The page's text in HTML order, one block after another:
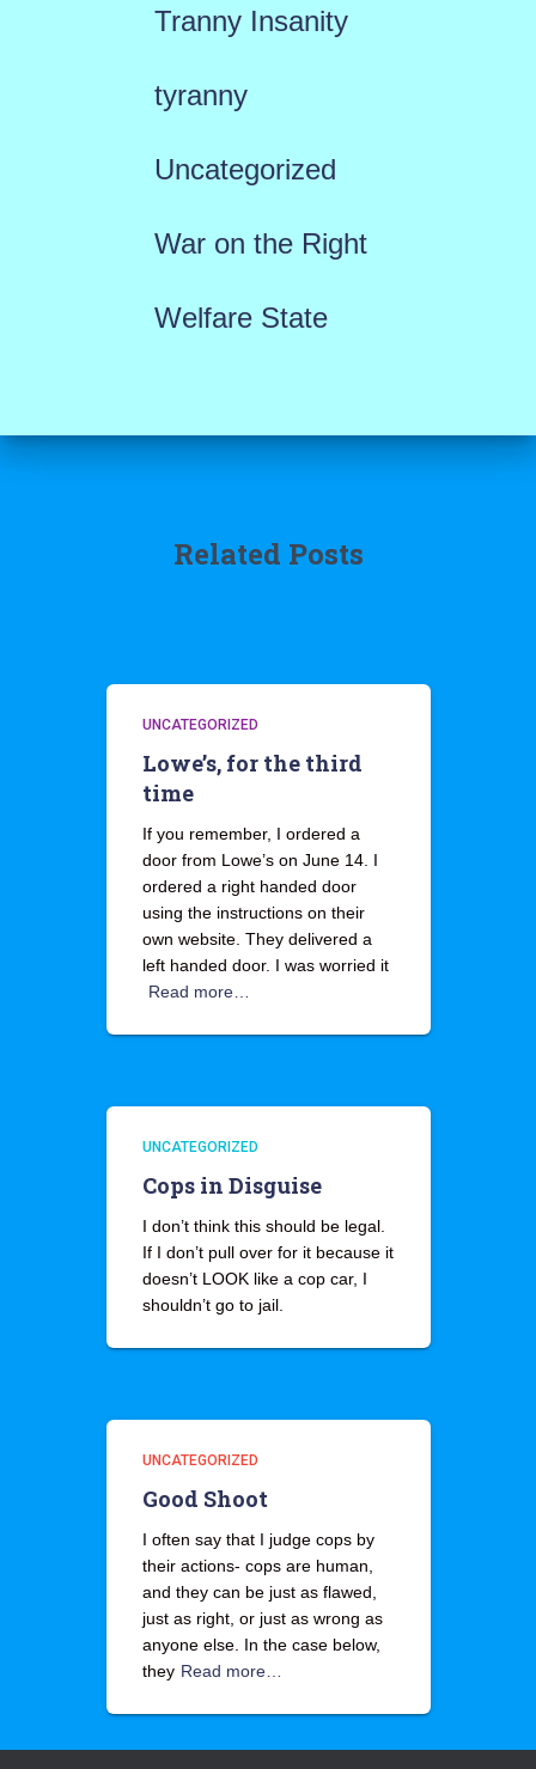
Tranny Insanity
tyranny
Uncategorized
War on the Right
Welfare State
Related Posts
UNCATEGORIZED
Lowe’s, for the third
time
If you remember, I ordered a
door from Lowe’s on June 14. I
ordered a right handed door
using the instructions on their
own website. They delivered a
left handed door. I was worried it
Read more…
UNCATEGORIZED
Cops in Disguise
I don’t think this should be legal.
If I don’t pull over for it because it
doesn’t LOOK like a cop car, I
shouldn’t go to jail.
UNCATEGORIZED
Good Shoot
I often say that I judge cops by
their actions- cops are human,
and they can be just as flawed,
just as right, or just as wrong as
anyone else. In the case below,
they Read more…